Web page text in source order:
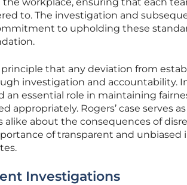
to. The investigation and
to upholding these
that any deviation from
investigation and accountability.
an essential role in maintaining
Rogers’ case serves
about the consequences of
of transparent and unbiased
Investigations